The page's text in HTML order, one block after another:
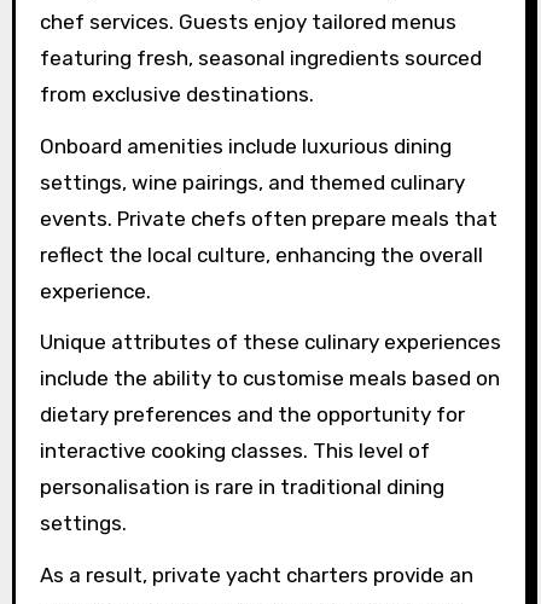
chef services. Guests enjoy tailored menus
featuring fresh, seasonal ingredients sourced
from exclusive destinations.
Onboard amenities include luxurious dining
settings, wine pairings, and themed culinary
events. Private chefs often prepare meals that
reflect the local culture, enhancing the overall
experience.
Unique attributes of these culinary experiences
include the ability to customise meals based on
dietary preferences and the opportunity for
interactive cooking classes. This level of
personalisation is rare in traditional dining
settings.
As a result, private yacht charters provide an